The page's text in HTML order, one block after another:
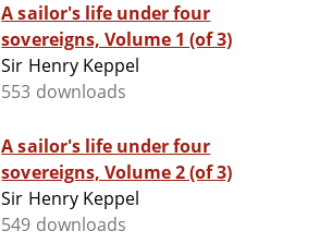
A sailor's life under four
sovereigns, Volume 1 (of 3)
Sir Henry Keppel
553 downloads
A sailor's life under four
sovereigns, Volume 2 (of 3)
Sir Henry Keppel
549 downloads